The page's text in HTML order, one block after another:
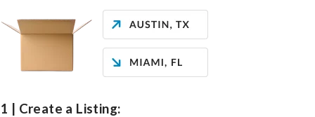
1 | Create a Listing: